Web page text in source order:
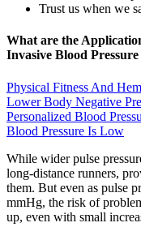
Trust us when we
What are the
Invasive Blood
Physical Fitness And
Lower Body Negative
Personalized Blood
Blood Pressure Is Low
While wider pulse
long-distance runners,
them. But even as pulse
mmHg, the risk of
up, even with small